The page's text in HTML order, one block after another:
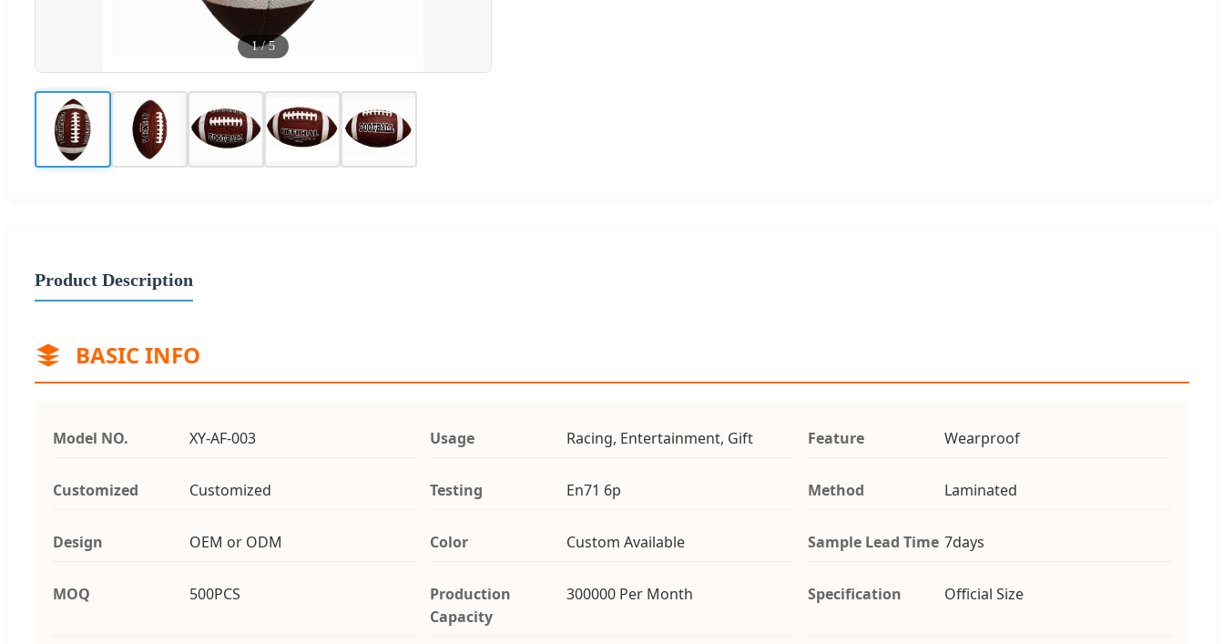
1/5
Product Description
BASIC INFO
Model NO. XY-AF-003 Usage Racing, Entertainment, Gift Feature Wearproof
Customized Customized Testing En71 6p Method Laminated
Design OEM or ODM Color Custom Available Sample Lead Time 7days
MOQ 500PCS
Production
Capacity
300000 Per Month Specification Official Size